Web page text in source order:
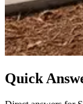
Quick